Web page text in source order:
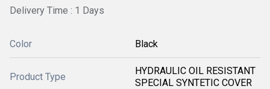
Delivery Time : 1 Days
Color Black
Product Type
HYDRAULIC OIL RESISTANT
SPECIAL SYNTETIC COVER